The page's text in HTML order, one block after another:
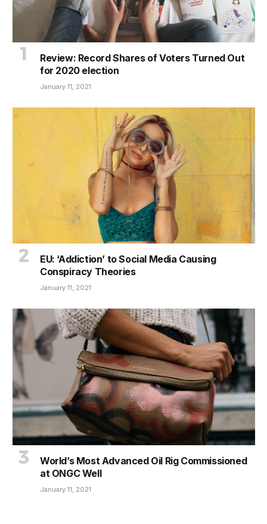
Review: Record Shares of Voters Turned Out
for 2020 election
January 11, 2021
EU: ‘Addiction’ to Social Media Causing
Conspiracy Theories
January 11, 2021
World’s Most Advanced Oil Rig Commissioned
at ONGC Well
January 11, 2021